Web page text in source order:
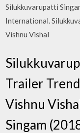
Silukkuvarupatti
International.
Vishnu Vishal
Trailer
Vishnu
Singam